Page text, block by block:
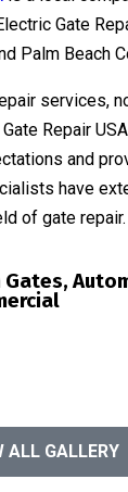
Gate
Palm Beach
services,
Repair
and
have
of gate repair.
ALL GALLERY